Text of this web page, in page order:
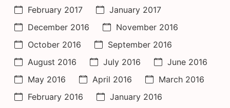
February 2017
January 2017
December 2016
November 2016
October 2016
September 2016
August 2016
July 2016
June 2016
May 2016
April 2016
March 2016
February 2016
January 2016